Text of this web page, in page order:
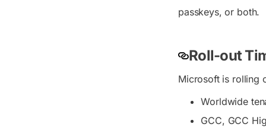
passkeys, or both.
Roll-out
Microsoft is rolling
Worldwide
GCC, GCC